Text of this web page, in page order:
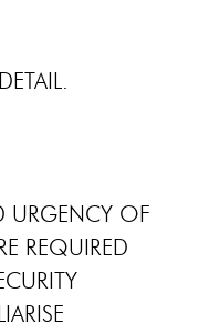
URGENCY OF
REQUIRED